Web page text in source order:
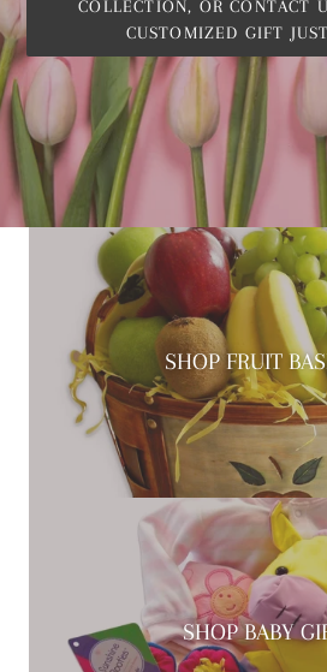
COLLECTION, OR CONTACT
CUSTOMIZED GIFT
SHOP FRUIT
SHOP BABY